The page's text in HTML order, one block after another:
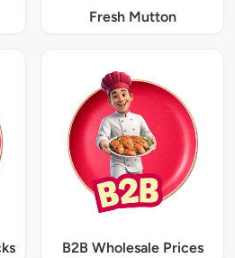
Fresh Mutton
B2B Wholesale Prices